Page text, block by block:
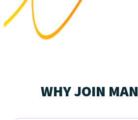
WHY JOIN